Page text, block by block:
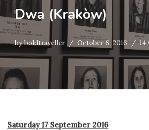
Dwa (Krakòw)
byboldtraveller October 6, 2016 14
Saturday 17 September 2016